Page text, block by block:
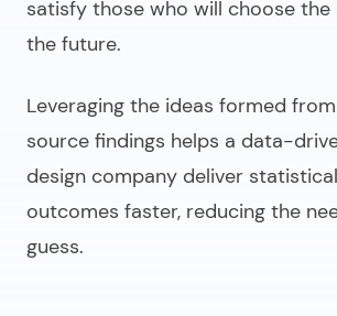
satisfy those who will choose the
the future.
Leveraging the ideas formed
source findings helps a data-
design company deliver
outcomes faster, reducing the
guess.